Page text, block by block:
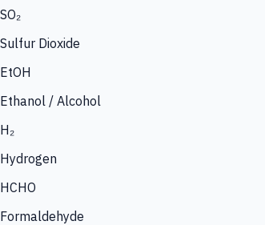
SO₂
Sulfur Dioxide
EtOH
Ethanol / Alcohol
H₂
Hydrogen
HCHO
Formaldehyde